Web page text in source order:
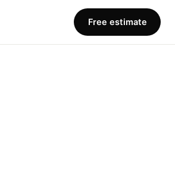
Free estimate